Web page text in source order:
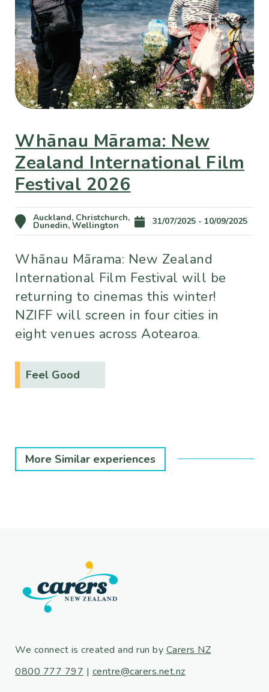
Whānau Mārama: New
Zealand International Film
Festival 2026
Auckland, Christchurch,
Dunedin, Wellington 31/07/2025 - 10/09/2025
Whānau Mārama: New Zealand
International Film Festival will be
returning to cinemas this winter!
NZIFF will screen in four cities in
eight venues across Aotearoa.
Feel Good
More Similar experiences
We connect is created and run by Carers NZ
0800 777 797 | centre@carers.net.nz